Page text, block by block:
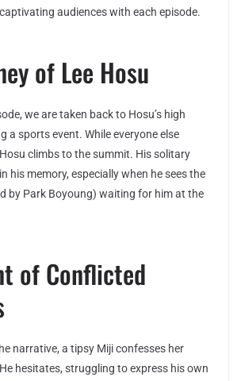
audiences with each episode.
of Lee Hosu
we are taken back to Hosu’s high
a sports event. While everyone else
climbs to the summit. His solitary
his memory, especially when he sees the
by Park Boyoung) waiting for him at the
of Conflicted
narrative, a tipsy Miji confesses her
hesitates, struggling to express his own